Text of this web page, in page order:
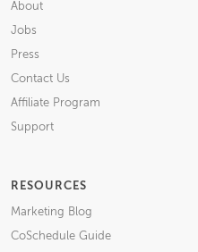
About
Jobs
Press
Contact Us
Affiliate Program
Support
RESOURCES
Marketing Blog
CoSchedule Guide